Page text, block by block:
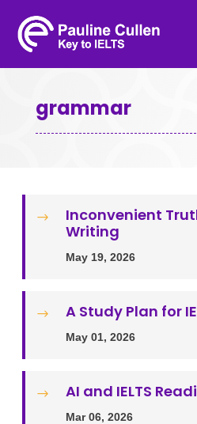
grammar
$
Inconvenient
Writing
May 19, 2026
$ A Study Plan for
May 01, 2026
$ AI and IELTS
Mar 06, 2026